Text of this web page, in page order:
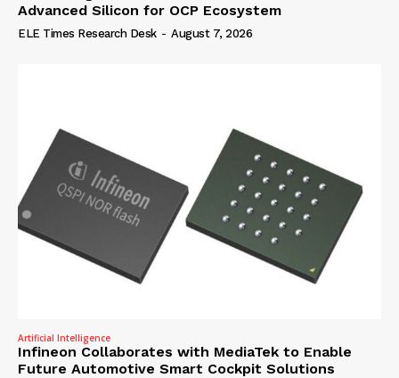
Advanced Silicon for OCP Ecosystem
ELE Times Research Desk - August 7, 2026
Artificial Intelligence
Infineon Collaborates with MediaTek to Enable
Future Automotive Smart Cockpit Solutions